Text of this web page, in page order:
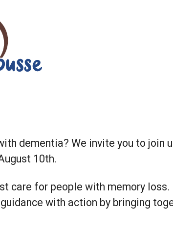
dementia? We invite you to join
10th.
care for people with memory loss.
with action by bringing